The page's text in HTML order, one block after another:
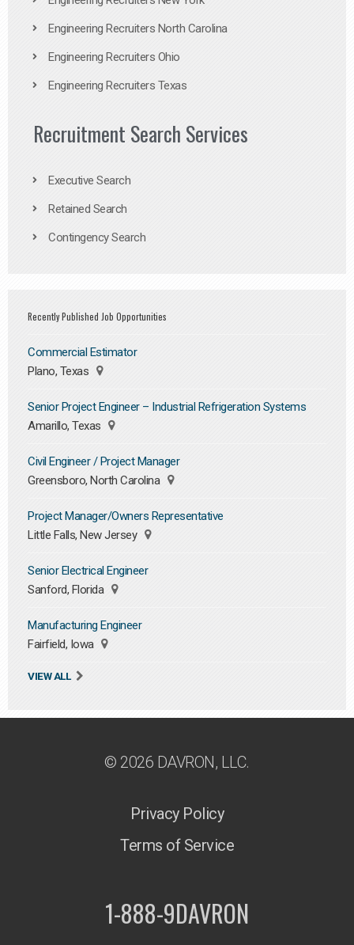
Engineering Recruiters North Carolina
Engineering Recruiters Ohio
Engineering Recruiters Texas
Recruitment Search Services
Executive Search
Retained Search
Contingency Search
Recently Published Job Opportunities
Commercial Estimator
Plano, Texas
Senior Project Engineer – Industrial Refrigeration Systems
Amarillo, Texas
Civil Engineer / Project Manager
Greensboro, North Carolina
Project Manager/Owners Representative
Little Falls, New Jersey
Senior Electrical Engineer
Sanford, Florida
Manufacturing Engineer
Fairfield, Iowa
VIEW ALL
© 2026 DAVRON, LLC.
Privacy Policy
Terms of Service
1-888-9DAVRON